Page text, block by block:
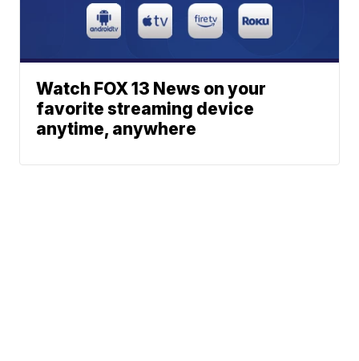
Watch FOX 13 News on your
favorite streaming device
anytime, anywhere